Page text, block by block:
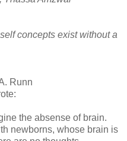
concepts exist without a
Runn
the absense of brain.
newborns, whose brain is